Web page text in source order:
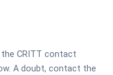
the CRITT contact
A doubt, contact the